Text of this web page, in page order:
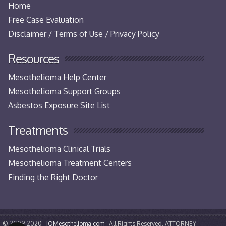
Home
Free Case Evaluation
Disclaimer / Terms of Use / Privacy Policy
Resources
Mesothelioma Help Center
Mesothelioma Support Groups
Asbestos Exposure Site List
Treatments
Mesothelioma Clinical Trials
Mesothelioma Treatment Centers
Finding the Right Doctor
© 2009-2020 IQMesothelioma.com All Rights Reserved. ATTORNEY